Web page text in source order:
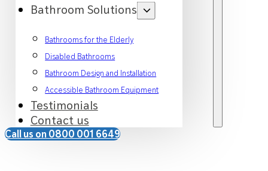
Bathroom Solutions
Bathrooms for the Elderly
Disabled Bathrooms
Bathroom Design and Installation
Accessible Bathroom Equipment
Testimonials
Contact us
Call us on 0800 001 6649